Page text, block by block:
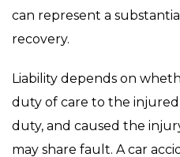
can represent a
recovery.
Liability depends on
duty of care to the
duty, and caused the
may share fault. A car